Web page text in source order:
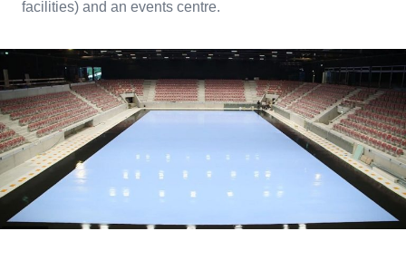
facilities) and an events centre.